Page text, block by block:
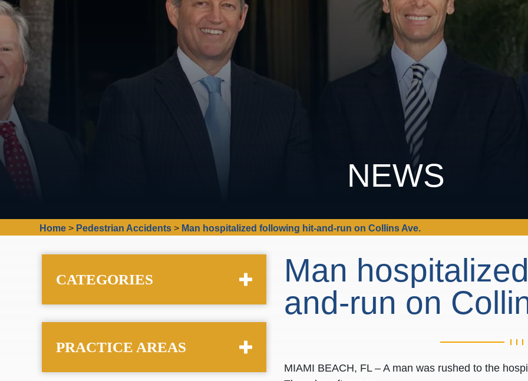
NEWS
Home > Pedestrian Accidents > Man hospitalized following hit-and-run on Collins Ave.
Man
and-run on
MIAMI BEACH, FL – A man was rushed to the
CATEGORIES
PRACTICE AREAS